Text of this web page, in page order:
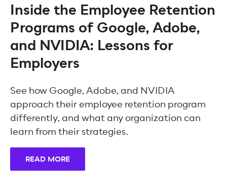
Inside the Employee Retention
Programs of Google, Adobe,
and NVIDIA: Lessons for
Employers
See how Google, Adobe, and NVIDIA
approach their employee retention program
differently, and what any organization can
learn from their strategies.
READ MORE